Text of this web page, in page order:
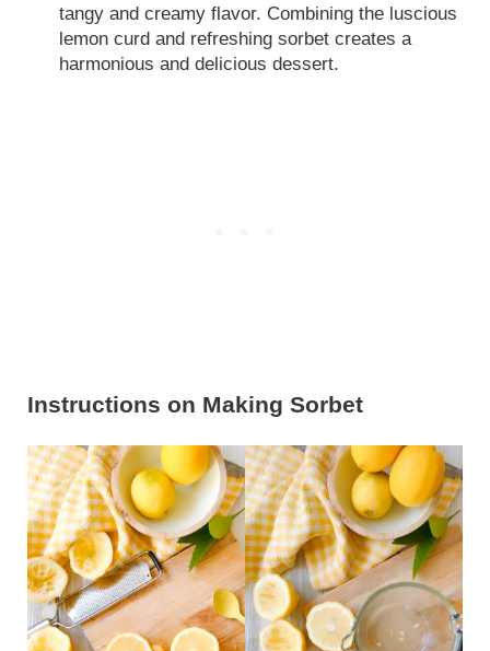
tangy and creamy flavor. Combining the luscious
lemon curd and refreshing sorbet creates a
harmonious and delicious dessert.
Instructions on Making Sorbet